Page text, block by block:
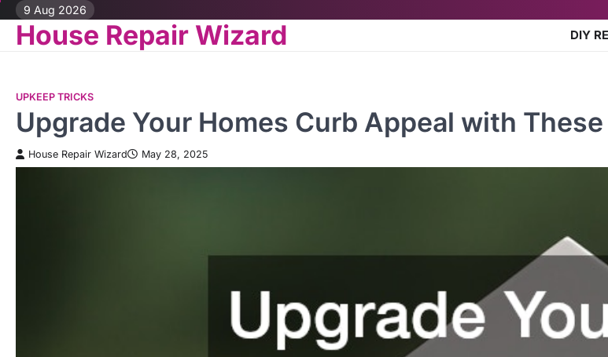
Skip
content
9 Aug 2026
House Repair Wizard DIY
UPKEEP TRICKS
Upgrade Your Homes Curb Appeal with
House Repair Wizard May 28, 2025